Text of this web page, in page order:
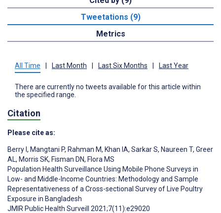
Tweetations (9)
Metrics
All Time Last Month Last Six Months Last Year
There are currently no tweets available for this article within
the specified range.
Citation
Please cite as:
Berry I , Mangtani P, Rahman M, Khan IA, Sarkar S, Naureen T, Greer
AL, Morris SK, Fisman DN, Flora MS
Population Health Surveillance Using Mobile Phone Surveys in
Low- and Middle-Income Countries: Methodology and Sample
Representativeness of a Cross-sectional Survey of Live Poultry
Exposure in Bangladesh
JMIR Public Health Surveill 2021;7(11):e29020